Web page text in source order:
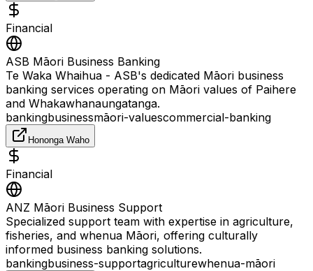
Financial
ASB Māori Business Banking
Te Waka Whaihua - ASB's dedicated Māori business
banking services operating on Māori values of Paihere
and Whakawhanaungatanga.
bankingbusinessmāori-valuescommercial-banking
Hononga Waho
Financial
ANZ Māori Business Support
Specialized support team with expertise in agriculture,
fisheries, and whenua Māori, offering culturally
informed business banking solutions.
bankingbusiness-supportagriculturewhenua-māori